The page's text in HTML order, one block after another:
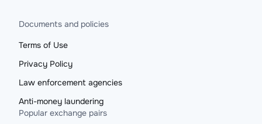
Documents and policies
Terms of Use
Privacy Policy
Law enforcement agencies
Anti-money laundering
Popular exchange pairs